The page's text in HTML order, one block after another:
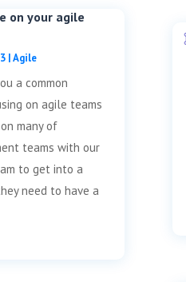
on your agile
|Agile
a common
on agile teams
many of
teams with our
to get into a
need to have a